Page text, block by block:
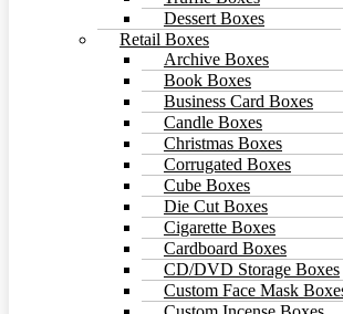
Dessert Boxes
Retail Boxes
Archive Boxes
Book Boxes
Business Card Boxes
Candle Boxes
Christmas Boxes
Corrugated Boxes
Cube Boxes
Die Cut Boxes
Cigarette Boxes
Cardboard Boxes
CD/DVD Storage Boxes
Custom Face Mask